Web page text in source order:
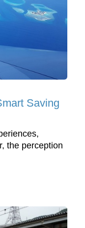
Saving
the perception